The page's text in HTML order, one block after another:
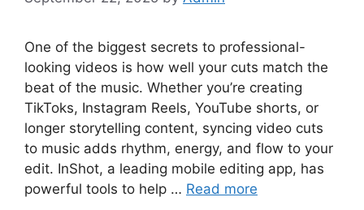
One of the biggest secrets to professional-
looking videos is how well your cuts match the
beat of the music. Whether you’re creating
TikToks, Instagram Reels, YouTube shorts, or
longer storytelling content, syncing video cuts
to music adds rhythm, energy, and flow to your
edit. InShot, a leading mobile editing app, has
powerful tools to help … Read more